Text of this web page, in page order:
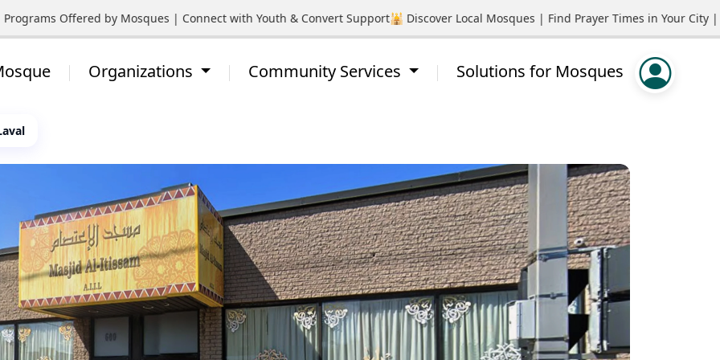
Offered by Mosques | Connect with Youth & Convert Support🕌 Discover Local Mosques | Find Prayer Times in Your City |
Organizations Community Services Solutions for Mosques